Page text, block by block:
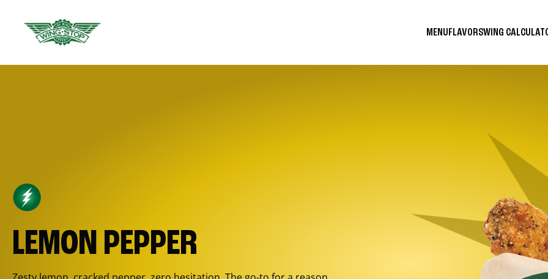
MENUFLAVORSWING
LEMON PEPPER